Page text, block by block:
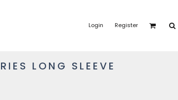
Login Register
LONG SLEEVE